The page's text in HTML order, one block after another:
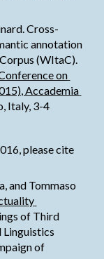
Cross-
annotation
(WItaC).
on
Accademia
Italy, 3-4
please cite
and Tommaso
of Third
Linguistics
of